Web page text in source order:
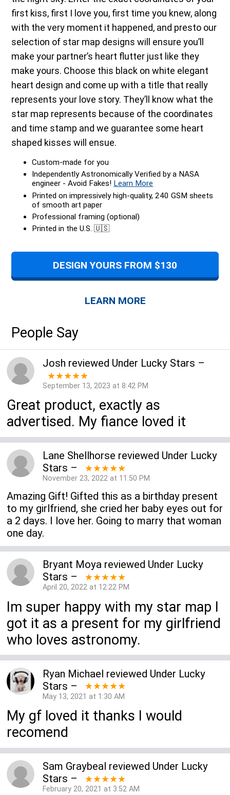
first kiss, first I love you, first time you knew, along
with the very moment it happened, and presto our
selection of star map designs will ensure you’ll
make your partner’s heart flutter just like they
make yours. Choose this black on white elegant
heart design and come up with a title that really
represents your love story. They’ll know what the
star map represents because of the coordinates
and time stamp and we guarantee some heart
shaped kisses will ensue.
Custom-made for you
Independently Astronomically Verified by a NASA
engineer - Avoid Fakes! Learn More
Printed on impressively high-quality, 240 GSM sheets
of smooth art paper
Professional framing (optional)
Printed in the U.S. 🇺🇸
DESIGN YOURS FROM $130
LEARN MORE
People Say
Josh reviewed Under Lucky Stars –
★★★★★
September 13, 2023 at 8:42 PM
Great product, exactly as
advertised. My fiance loved it
Lane Shellhorse reviewed Under Lucky
Stars – ★★★★★
November 23, 2022 at 11:50 PM
Amazing Gift! Gifted this as a birthday present
to my girlfriend, she cried her baby eyes out for
a 2 days. I love her. Going to marry that woman
one day.
Bryant Moyareviewed Under Lucky
Stars – ★★★★★
April 20, 2022 at 12:22 PM
Im super happy with my star map I
got it as a present for my girlfriend
who loves astronomy.
Ryan Michael reviewed Under Lucky
Stars – ★★★★★
May 13, 2021 at 1:30 AM
My gf loved it thanks I would
recomend
Sam Graybeal reviewed Under Lucky
Stars – ★★★★★
February 20, 2021 at 3:52 AM